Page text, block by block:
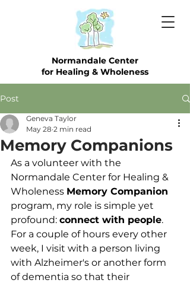
Normandale Center
for Healing & Wholeness
Post
Memory Companions
Geneva Taylor
May 28 2 min read
As a volunteer with the
Normandale Center for Healing &
Wholeness Memory Companion
program, my role is simple yet
profound: connect with people.
For a couple of hours every other
week, I visit with a person living
with Alzheimer's or another form
of dementia so that their